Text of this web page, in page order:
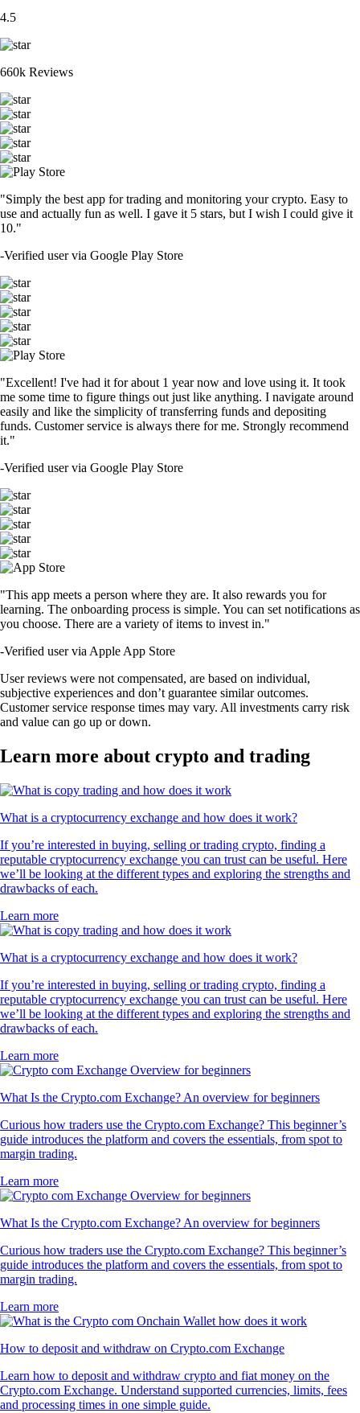
4.5
660k Reviews
"Simply the best app for trading and monitoring your crypto. Easy to
use and actually fun as well. I gave it 5 stars, but I wish I could give it
10."
-Verified user via Google Play Store
"Excellent! I've had it for about 1 year now and love using it. It took
me some time to figure things out just like anything. I navigate around
easily and like the simplicity of transferring funds and depositing
funds. Customer service is always there for me. Strongly recommend
it."
-Verified user via Google Play Store
"This app meets a person where they are. It also rewards you for
learning. The onboarding process is simple. You can set notifications as
you choose. There are a variety of items to invest in."
-Verified user via Apple App Store
User reviews were not compensated, are based on individual,
subjective experiences and don’t guarantee similar outcomes.
Customer service response times may vary. All investments carry risk
and value can go up or down.
Learn more about crypto and trading
What is a cryptocurrency exchange and how does it work?
If you’re interested in buying, selling or trading crypto, finding a
reputable cryptocurrency exchange you can trust can be useful. Here
we’ll be looking at the different types and exploring the strengths and
drawbacks of each.
Learn more
What is a cryptocurrency exchange and how does it work?
If you’re interested in buying, selling or trading crypto, finding a
reputable cryptocurrency exchange you can trust can be useful. Here
we’ll be looking at the different types and exploring the strengths and
drawbacks of each.
Learn more
What Is the Crypto.com Exchange? An overview for beginners
Curious how traders use the Crypto.com Exchange? This beginner’s
guide introduces the platform and covers the essentials, from spot to
margin trading.
Learn more
What Is the Crypto.com Exchange? An overview for beginners
Curious how traders use the Crypto.com Exchange? This beginner’s
guide introduces the platform and covers the essentials, from spot to
margin trading.
Learn more
How to deposit and withdraw on Crypto.com Exchange
Learn how to deposit and withdraw crypto and fiat money on the
Crypto.com Exchange. Understand supported currencies, limits, fees
and processing times in one simple guide.